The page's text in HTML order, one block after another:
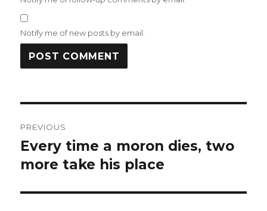
Notify me of new posts by email.
navigation
PREVIOUS
Previous
post:
Every time a moron dies, two
more take his place